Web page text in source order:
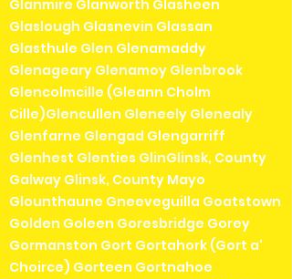
Glanmire Glanworth Glasheen
Glaslough Glasnevin Glassan
Glasthule Glen Glenamaddy
Glenageary Glenamoy Glenbrook
Glencolmcille (Gleann Cholm
Cille)Glencullen Gleneely Glenealy
Glenfarne Glengad Glengarriff
Glenhest Glenties GlinGlinsk, County
Galway Glinsk, County Mayo
Glounthaune Gneeveguilla Goatstown
Golden Goleen Goresbridge Gorey
Gormanston Gort Gortahork (Gort a'
Choirce) Gorteen Gortnahoe